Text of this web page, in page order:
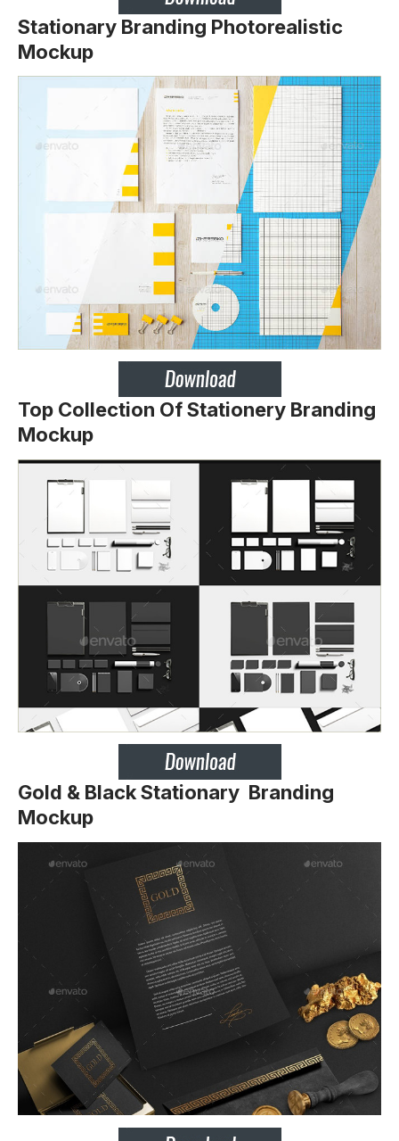
Stationary Branding Photorealistic
Mockup
Top Collection Of Stationery Branding
Mockup
Gold & Black Stationary Branding
Mockup